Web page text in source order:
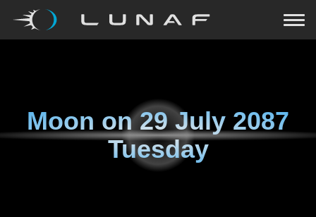
Moon on29 July 2087
Tuesday